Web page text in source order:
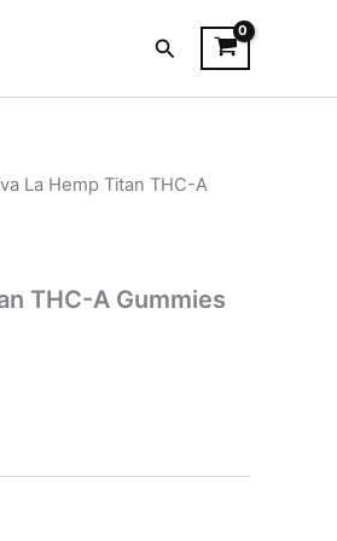
Search
La Hemp Titan THC-A
THC-A Gummies